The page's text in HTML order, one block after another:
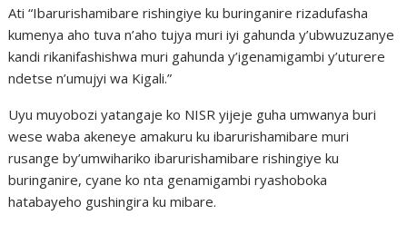
Ati “Ibarurishamibare rishingiye ku buringanire rizadufasha
kumenya aho tuva n’aho tujya muri iyi gahunda y’ubwuzuzanye
kandi rikanifashishwa muri gahunda y’igenamigambi y’uturere
ndetse n’umujyi wa Kigali.”
Uyu muyobozi yatangaje ko NISR yijeje guha umwanya buri
wese waba akeneye amakuru ku ibarurishamibare muri
rusange by’umwihariko ibarurishamibare rishingiye ku
buringanire, cyane ko nta genamigambi ryashoboka
hatabayeho gushingira ku mibare.